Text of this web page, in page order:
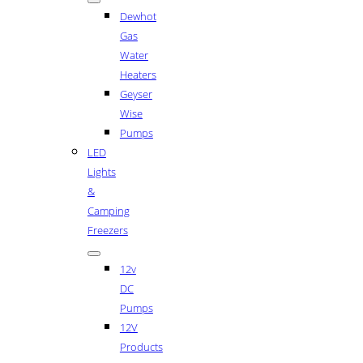
Dewhot
Gas
Water
Heaters
Geyser
Wise
Pumps
LED
Lights
&
Camping
Freezers
12v
DC
Pumps
12V
Products